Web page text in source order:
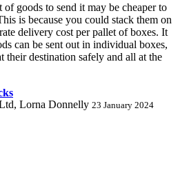
goods to send it may be cheaper to
is because you could stack them on
delivery cost per pallet of boxes. It
can be sent out in individual boxes,
their destination safely and all at the
Lorna Donnelly 23 January 2024